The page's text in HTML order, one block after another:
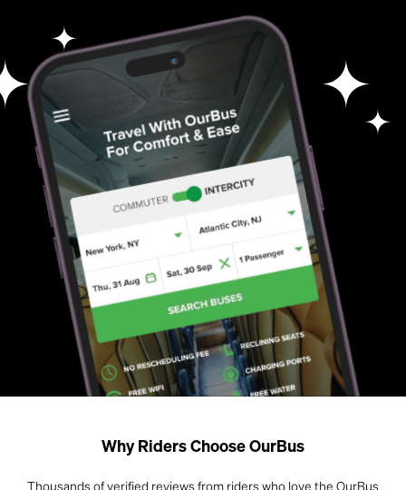
Why Riders Choose OurBus
Thousands of verified reviews from riders who love the OurBus